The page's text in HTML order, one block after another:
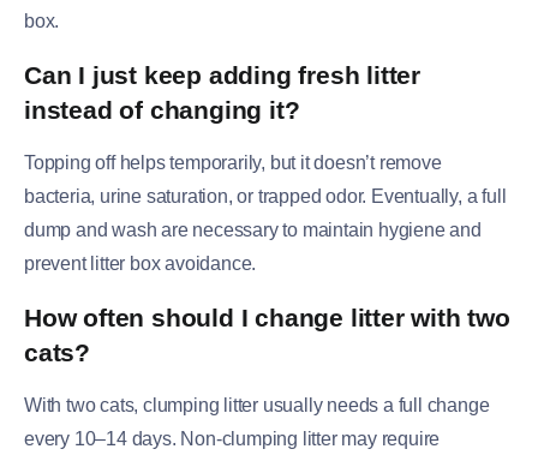
box.
Can I just keep adding fresh litter
instead of changing it?
Topping off helps temporarily, but it doesn’t remove
bacteria, urine saturation, or trapped odor. Eventually, a full
dump and wash are necessary to maintain hygiene and
prevent litter box avoidance.
How often should I change litter with two
cats?
With two cats, clumping litter usually needs a full change
every 10–14 days. Non-clumping litter may require